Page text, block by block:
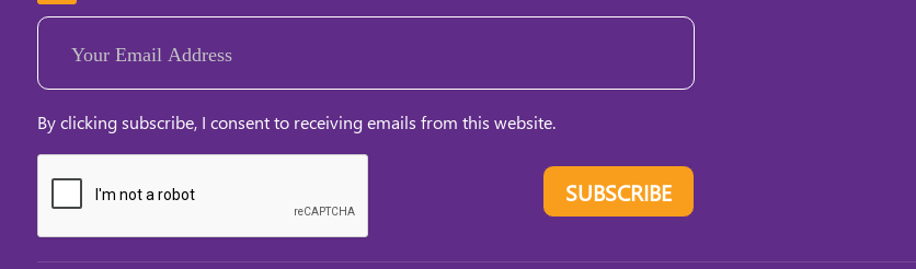
Email
(Required)
By clicking subscribe, I consent to receiving emails from this website.
SUBSCRIBE